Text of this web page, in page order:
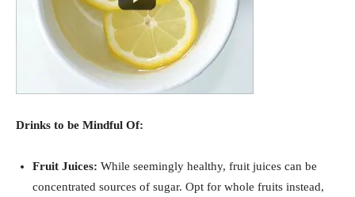
Drinks to be Mindful Of:
Fruit Juices: While seemingly healthy, fruit juices can be
concentrated sources of sugar. Opt for whole fruits instead,